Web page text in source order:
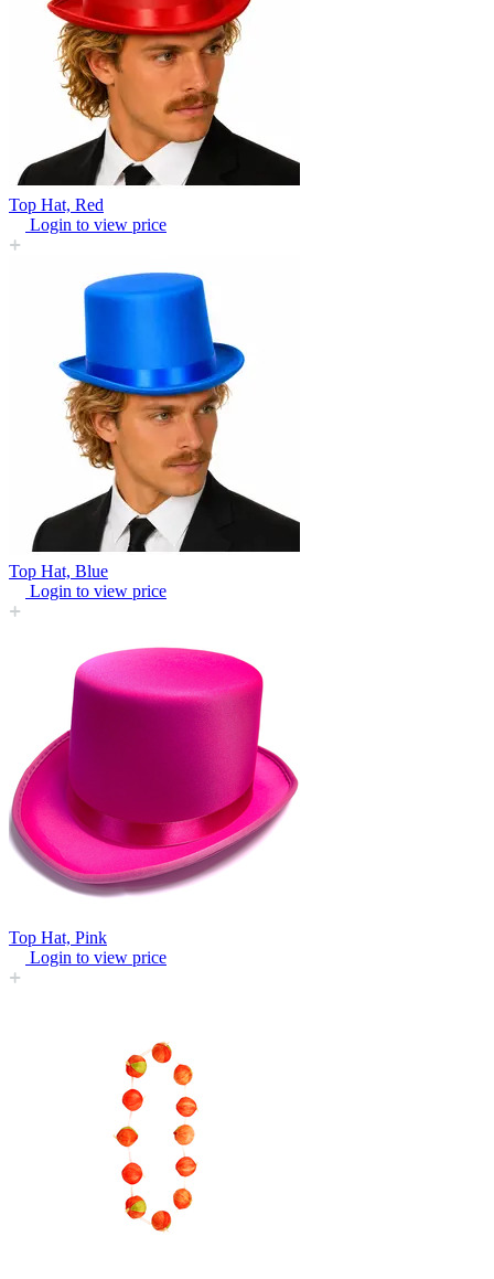
Top Hat, Red
Login to view price
Top Hat, Blue
Login to view price
Top Hat, Pink
Login to view price